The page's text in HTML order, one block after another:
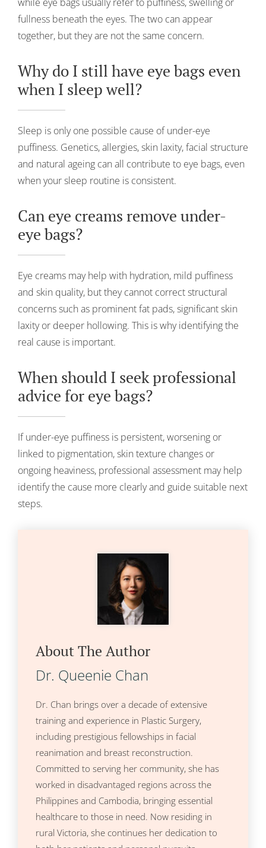
fullness beneath the eyes. The two can appear
together, but they are not the same concern.
Why do I still have eye bags even
when I sleep well?
Sleep is only one possible cause of under-eye
puffiness. Genetics, allergies, skin laxity, facial structure
and natural ageing can all contribute to eye bags, even
when your sleep routine is consistent.
Can eye creams remove under-
eye bags?
Eye creams may help with hydration, mild puffiness
and skin quality, but they cannot correct structural
concerns such as prominent fat pads, significant skin
laxity or deeper hollowing. This is why identifying the
real cause is important.
When should I seek professional
advice for eye bags?
If under-eye puffiness is persistent, worsening or
linked to pigmentation, skin texture changes or
ongoing heaviness, professional assessment may help
identify the cause more clearly and guide suitable next
steps.
About The Author
Dr. Queenie Chan
Dr. Chan brings over a decade of extensive
training and experience in Plastic Surgery,
including prestigious fellowships in facial
reanimation and breast reconstruction.
Committed to serving her community, she has
worked in disadvantaged regions across the
Philippines and Cambodia, bringing essential
healthcare to those in need. Now residing in
rural Victoria, she continues her dedication to